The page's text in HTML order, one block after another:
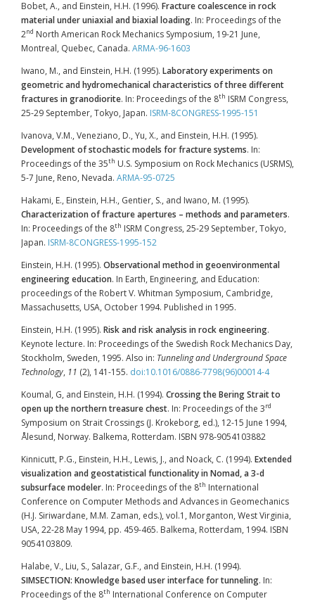
Bobet, A., and Einstein, H.H. (1996). Fracture coalescence in rock
material under uniaxial and biaxial loading. In: Proceedings of the
2nd North American Rock Mechanics Symposium, 19-21 June,
Montreal, Quebec, Canada. ARMA-96-1603
Iwano, M., and Einstein, H.H. (1995). Laboratory experiments on
geometric and hydromechanical characteristics of three different
fractures in granodiorite. In: Proceedings of the 8th ISRM Congress,
25-29 September, Tokyo, Japan. ISRM-8CONGRESS-1995-151
Ivanova, V.M., Veneziano, D., Yu, X., and Einstein, H.H. (1995).
Development of stochastic models for fracture systems. In:
Proceedings of the 35th U.S. Symposium on Rock Mechanics (USRMS),
5-7 June, Reno, Nevada. ARMA-95-0725
Hakami, E., Einstein, H.H., Gentier, S., and Iwano, M. (1995).
Characterization of fracture apertures – methods and parameters.
In: Proceedings of the 8th ISRM Congress, 25-29 September, Tokyo,
Japan. ISRM-8CONGRESS-1995-152
Einstein, H.H. (1995). Observational method in geoenvironmental
engineering education. In Earth, Engineering, and Education:
proceedings of the Robert V. Whitman Symposium, Cambridge,
Massachusetts, USA, October 1994. Published in 1995.
Einstein, H.H. (1995). Risk and risk analysis in rock engineering.
Keynote lecture. In: Proceedings of the Swedish Rock Mechanics Day,
Stockholm, Sweden, 1995. Also in: Tunneling and Underground Space
Technology, 11 (2), 141-155. doi:10.1016/0886-7798(96)00014-4
Koumal, G, and Einstein, H.H. (1994). Crossing the Bering Strait to
open up the northern treasure chest. In: Proceedings of the 3rd
Symposium on Strait Crossings (J. Krokeborg, ed.), 12-15 June 1994,
Ålesund, Norway. Balkema, Rotterdam. ISBN 978-9054103882
Kinnicutt, P.G., Einstein, H.H., Lewis, J., and Noack, C. (1994). Extended
visualization and geostatistical functionality in Nomad, a 3-d
subsurface modeler. In: Proceedings of the 8th International
Conference on Computer Methods and Advances in Geomechanics
(H.J. Siriwardane, M.M. Zaman, eds.), vol.1, Morganton, West Virginia,
USA, 22-28 May 1994, pp. 459-465. Balkema, Rotterdam, 1994. ISBN
9054103809.
Halabe, V., Liu, S., Salazar, G.F., and Einstein, H.H. (1994).
SIMSECTION: Knowledge based user interface for tunneling. In:
Proceedings of the 8th International Conference on Computer